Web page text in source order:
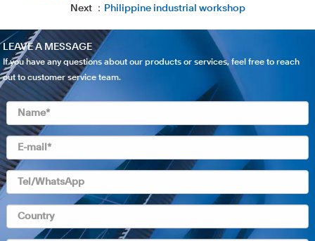
Next ： Philippine industrial workshop
LEAVE A MESSAGE
If you have any questions about our products or services, feel free to reach
out to customer service team.